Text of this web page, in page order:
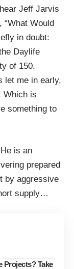
Jeff Jarvis
“What Would
in doubt:
Daylife
of 150.
let me in early,
Which is
something to
is an
prepared
by aggressive
supply…
Projects? Take